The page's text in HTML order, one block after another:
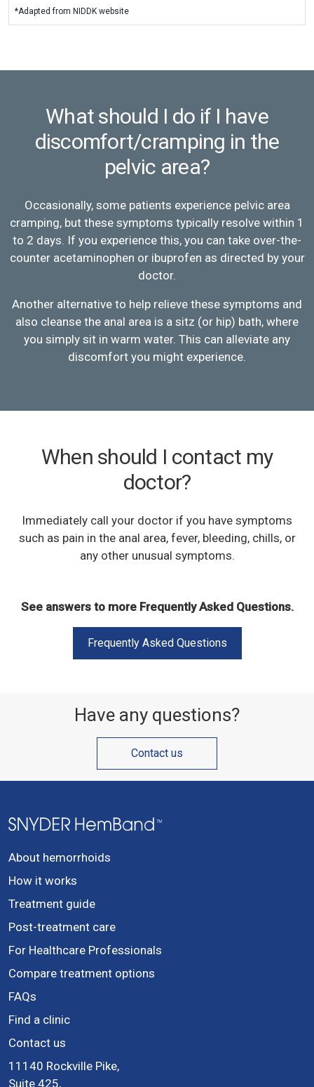
*Adapted from NIDDK website
What should I do if I have
discomfort/cramping in the
pelvic area?
Occasionally, some patients experience pelvic area
cramping, but these symptoms typically resolve within 1
to 2 days. If you experience this, you can take over-the-
counter acetaminophen or ibuprofen as directed by your
doctor.
Another alternative to help relieve these symptoms and
also cleanse the anal area is a sitz (or hip) bath, where
you simply sit in warm water. This can alleviate any
discomfort you might experience.
When should I contact my
doctor?
Immediately call your doctor if you have symptoms
such as pain in the anal area, fever, bleeding, chills, or
any other unusual symptoms.
See answers to more Frequently Asked Questions.
Frequently Asked Questions
Have any questions?
Contact us
About hemorrhoids
How it works
Treatment guide
Post-treatment care
For Healthcare Professionals
Compare treatment options
FAQs
Find a clinic
Contact us
11140 Rockville Pike,
Suite 425,